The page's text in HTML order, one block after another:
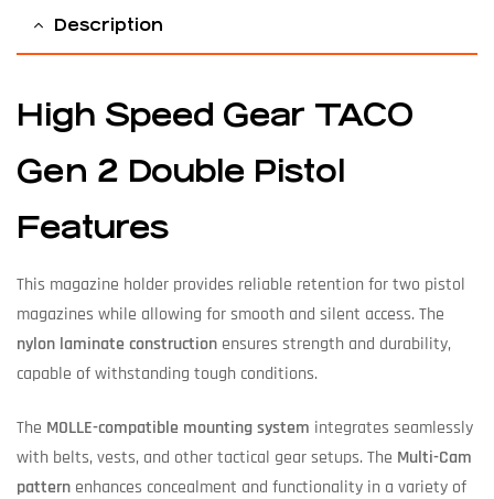
Description
High Speed Gear TACO
Gen 2 Double Pistol
Features
This magazine holder provides reliable retention for two pistol
magazines while allowing for smooth and silent access. The
nylon laminate construction ensures strength and durability,
capable of withstanding tough conditions.
The MOLLE-compatible mounting system integrates seamlessly
with belts, vests, and other tactical gear setups. The Multi-Cam
pattern enhances concealment and functionality in a variety of